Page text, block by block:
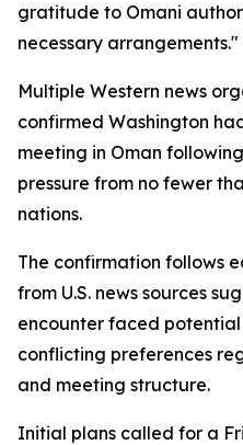
gratitude to Omani
necessary arrangements."
Multiple Western news
confirmed Washington
meeting in Oman
pressure from no fewer
nations.
The confirmation follows
from U.S. news sources
encounter faced
conflicting preferences
and meeting structure.
Initial plans called for a